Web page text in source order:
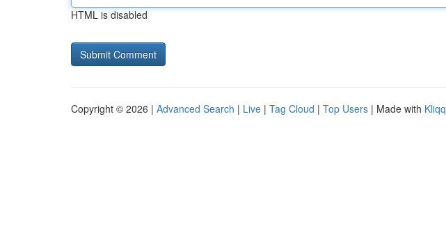
HTML is disabled
Copyright © 2026 | Advanced Search | Live | Tag Cloud | Top Users | Made with